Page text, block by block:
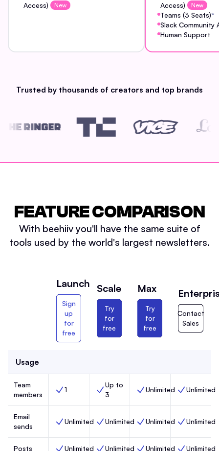
Access)
New
Access)
New
Teams (3 Seats)*
Slack Community
Human Support
Trusted by thousands of creators and top brands
FEATURE COMPARISON
With beehiiv you'll have the same suite of
tools used by the world's largest newsletters.
Launch
Sign
up
for
free
Scale
Try
for
free
Max
Try
for
free
Contact
Sales
Usage
Team
members
Team members, Launch,
1 Team members, Scale,
Up to
3
Team members, Max,
Unlimited TeamUnlimited
Email
sends
Email sends, Launch,
Unlimited Email sends, Scale,
Unlimited Email sends, Max,
Unlimited Email sends,
Unlimited
Posts Unlimited Unlimited Unlimited Unlimited